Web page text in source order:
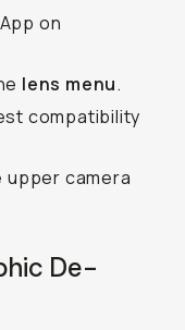
on
lens menu.
compatibility
camera
De-